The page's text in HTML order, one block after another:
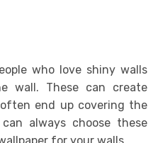
who love shiny walls
wall. These can create
end up covering the
always choose these